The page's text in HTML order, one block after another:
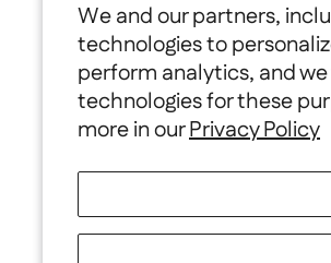
We and our partners,
technologies to
perform analytics, and
technologies for these
more in ourPrivacy Policy